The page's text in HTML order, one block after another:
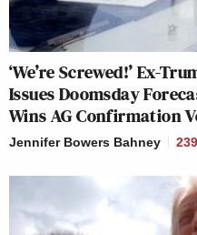
‘We’re Screwed!’ Ex-
Issues Doomsday
Wins AG Confirmation
Jennifer Bowers Bahney 239